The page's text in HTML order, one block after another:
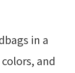
in a
and